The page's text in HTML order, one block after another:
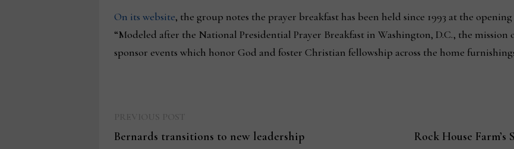
On its website, the group notes the prayer breakfast has been held since 1993 at the
“Modeled after the National Presidential Prayer Breakfast in Washington, D.C., the
sponsor events which honor God and foster Christian fellowship across the home
post:
Bernards transitions to new leadership
Rock House